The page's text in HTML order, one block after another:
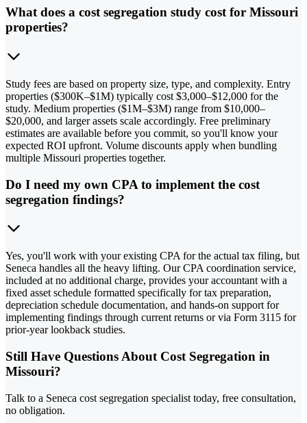
What does a cost segregation study cost for Missouri
properties?
Study fees are based on property size, type, and complexity. Entry
properties ($300K–$1M) typically cost $3,000–$12,000 for the
study. Medium properties ($1M–$3M) range from $10,000–
$20,000, and larger assets scale accordingly. Free preliminary
estimates are available before you commit, so you'll know your
expected ROI upfront. Volume discounts apply when bundling
multiple Missouri properties together.
Do I need my own CPA to implement the cost
segregation findings?
Yes, you'll work with your existing CPA for the actual tax filing, but
Seneca handles all the heavy lifting. Our CPA coordination service,
included at no additional charge, provides your accountant with a
fixed asset schedule formatted specifically for tax preparation,
depreciation schedule documentation, and hands-on support for
implementing findings through current returns or via Form 3115 for
prior-year lookback studies.
Still Have Questions About Cost Segregation in
Missouri?
Talk to a Seneca cost segregation specialist today, free consultation,
no obligation.